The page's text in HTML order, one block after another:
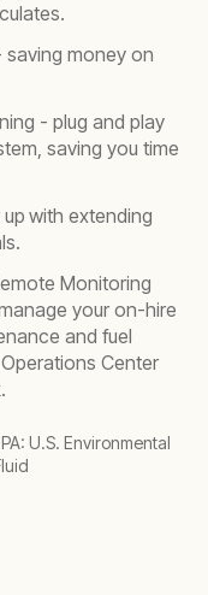
saving money on
- plug and play
saving you time
with extending
Monitoring
your on-hire
and fuel
Center
U.S. Environmental